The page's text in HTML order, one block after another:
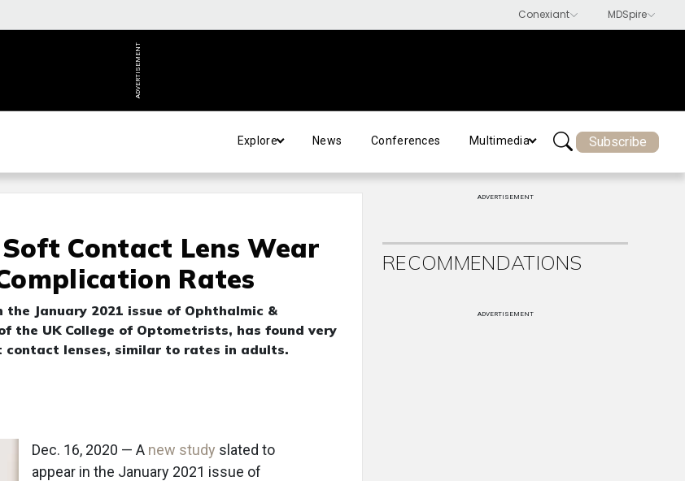
ADVERTISEMENT
Explore News Conferences Multimedia Subscribe
Contact Lens Wear
Rates
January 2021 issue of Ophthalmic &
the UK College of Optometrists, has found very
lenses, similar to rates in adults.
Dec. 16, 2020 — A new study slated to
appear in the January 2021 issue of
ADVERTISEMENT
RECOMMENDATIONS
ADVERTISEMENT